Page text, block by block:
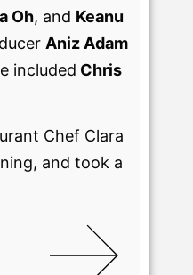
Oh, and Keanu
Aniz Adam
included Chris
Chef Clara
and took a